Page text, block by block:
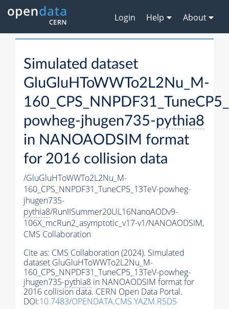
Login Help About
Simulated dataset
GluGluHToWWTo2L2Nu_M-
powheg-jhugen735-pythia8
in NANOAODSIM format
for 2016 collision data
/GluGluHToWWTo2L2Nu_M-
160_CPS_NNPDF31_TuneCP5_13TeV-powheg-
jhugen735-
pythia8/RunIISummer20UL16NanoAODv9-
106X_mcRun2_asymptotic_v17-v1/NANOAODSIM,
CMS Collaboration
Cite as: CMS Collaboration (2024). Simulated
dataset GluGluHToWWTo2L2Nu_M-
160_CPS_NNPDF31_TuneCP5_13TeV-powheg-
jhugen735-pythia8 in NANOAODSIM format for
2016 collision data. CERN Open Data Portal.
DOI:10.7483/OPENDATA.CMS.YAZM.R5D5